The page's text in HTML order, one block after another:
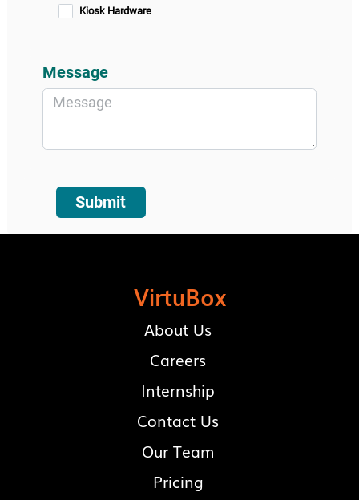
Kiosk Hardware
Message
Submit
VirtuBox
About Us
Careers
Internship
Contact Us
Our Team
Pricing